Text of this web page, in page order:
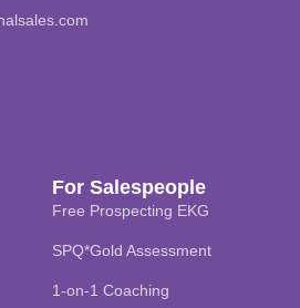
For Salespeople
Free Prospecting EKG
SPQ*Gold Assessment
1-on-1 Coaching